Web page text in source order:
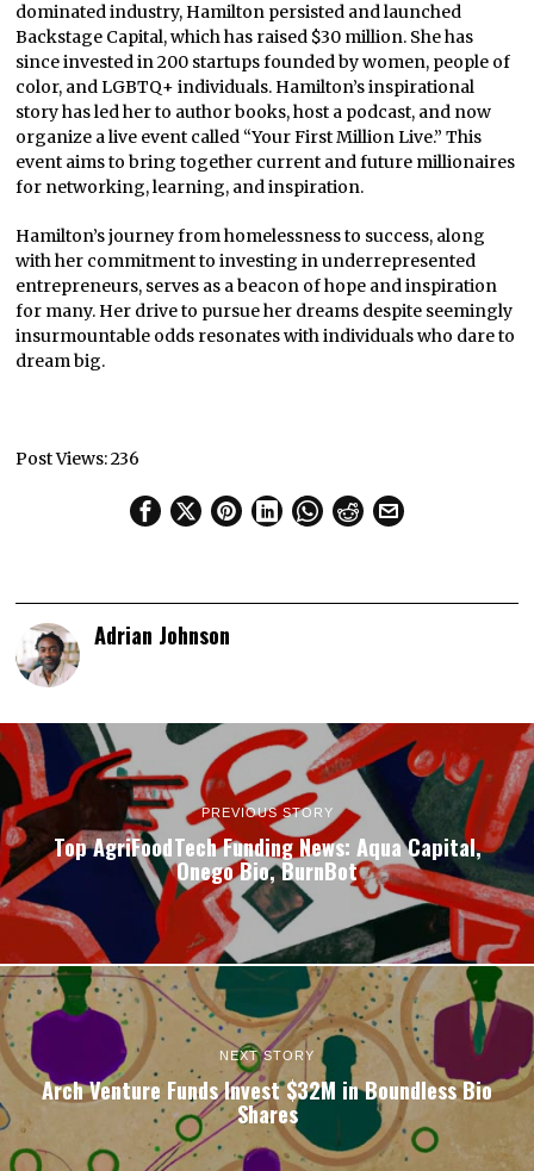
dominated industry, Hamilton persisted and launched
Backstage Capital, which has raised $30 million. She has
since invested in 200 startups founded by women, people of
color, and LGBTQ+ individuals. Hamilton’s inspirational
story has led her to author books, host a podcast, and now
organize a live event called “Your First Million Live.” This
event aims to bring together current and future millionaires
for networking, learning, and inspiration.
Hamilton’s journey from homelessness to success, along
with her commitment to investing in underrepresented
entrepreneurs, serves as a beacon of hope and inspiration
for many. Her drive to pursue her dreams despite seemingly
insurmountable odds resonates with individuals who dare to
dream big.
Post Views:236
Adrian Johnson
PREVIOUS STORY
Top AgriFoodTech Funding News: Aqua Capital,
Onego Bio, BurnBot
NEXT STORY
Arch Venture Funds Invest $32M in Boundless Bio
Shares